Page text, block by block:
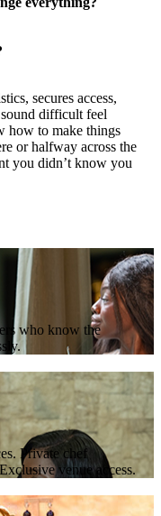
secures access,
sound difficult feel
how to make things
or halfway across the
you didn’t know you
who know the
Private chef
venue access.